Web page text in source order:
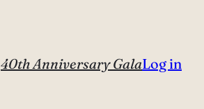
40th Anniversary GalaLog in